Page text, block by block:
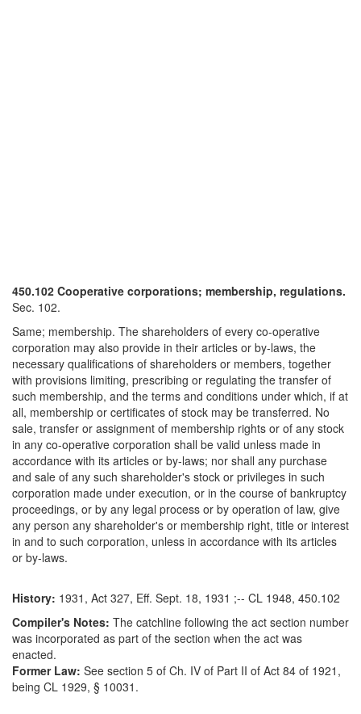
450.102 Cooperative corporations; membership, regulations.
Sec. 102.
Same; membership. The shareholders of every co-operative
corporation may also provide in their articles or by-laws, the
necessary qualifications of shareholders or members, together
with provisions limiting, prescribing or regulating the transfer of
such membership, and the terms and conditions under which, if at
all, membership or certificates of stock may be transferred. No
sale, transfer or assignment of membership rights or of any stock
in any co-operative corporation shall be valid unless made in
accordance with its articles or by-laws; nor shall any purchase
and sale of any such shareholder's stock or privileges in such
corporation made under execution, or in the course of bankruptcy
proceedings, or by any legal process or by operation of law, give
any person any shareholder's or membership right, title or interest
in and to such corporation, unless in accordance with its articles
or by-laws.
History: 1931, Act 327, Eff. Sept. 18, 1931 ;-- CL 1948, 450.102
Compiler's Notes: The catchline following the act section number
was incorporated as part of the section when the act was
enacted.
Former Law: See section 5 of Ch. IV of Part II of Act 84 of 1921,
being CL 1929, § 10031.